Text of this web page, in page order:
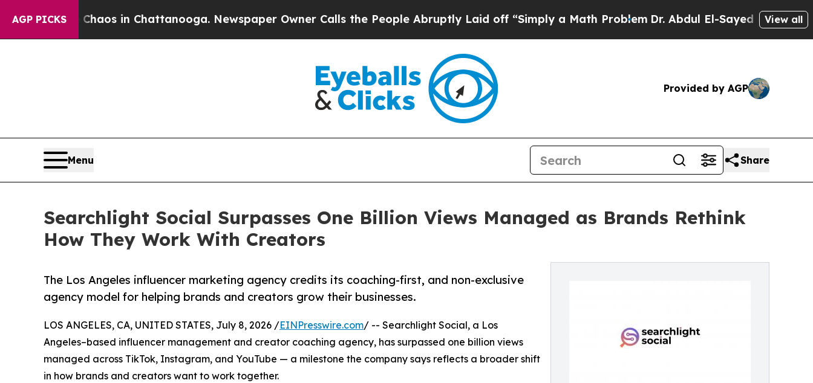
AGP PICKSChaos in Chattanooga. Newspaper Owner Calls the People Abruptly Laid off “Simply a Math ProblemDr. Abdul El-Sayed on HistoricView all
Provided by AGP
Menu Share
Searchlight Social Surpasses One Billion Views Managed as Brands Rethink
How They Work With Creators
The Los Angeles influencer marketing agency credits its coaching-first, and non-exclusive
agency model for helping brands and creators grow their businesses.
LOS ANGELES, CA, UNITED STATES, July 8, 2026 /EINPresswire.com/ -- Searchlight Social, a Los
Angeles–based influencer management and creator coaching agency, has surpassed one billion views
managed across TikTok, Instagram, and YouTube — a milestone the company says reflects a broader shift
in how brands and creators want to work together.